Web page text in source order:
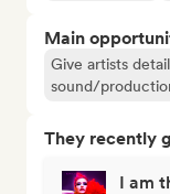
Main
Give artists
sound/
They recently
I am